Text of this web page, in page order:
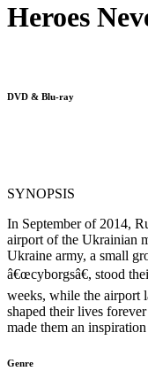
Heroes
DVD & Blu-ray
SYNOPSIS
In September of 2014,
airport of the Ukrainian
Ukraine army, a small
â€œcyborgsâ€, stood
weeks, while the airport
shaped their lives
made them an
Genre